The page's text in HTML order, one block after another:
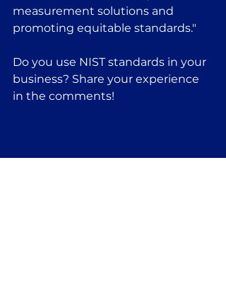
measurement solutions and
promoting equitable standards."
Do you use NIST standards in your
business? Share your experience
in the comments!